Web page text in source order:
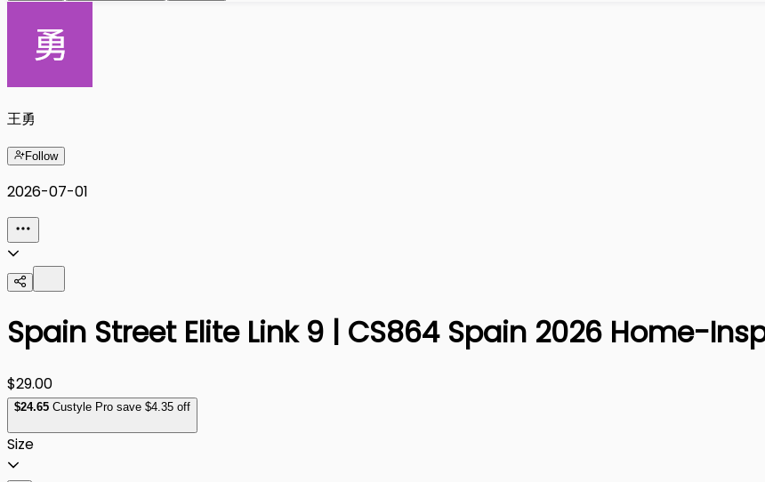
王勇
Follow
2026-07-01
Spain Street Elite Link 9 | CS864 Spain 2026 Home-
$29.00
$24.65 Custyle Pro save $4.35 off
Size